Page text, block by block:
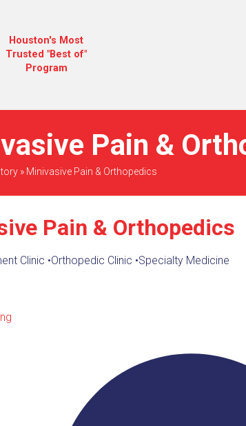
Houston's Most
Trusted "Best of"
Program
Pain &
» Minivasive Pain & Orthopedics
Pain & Orthopedics
Clinic •Orthopedic Clinic •Specialty Medicine